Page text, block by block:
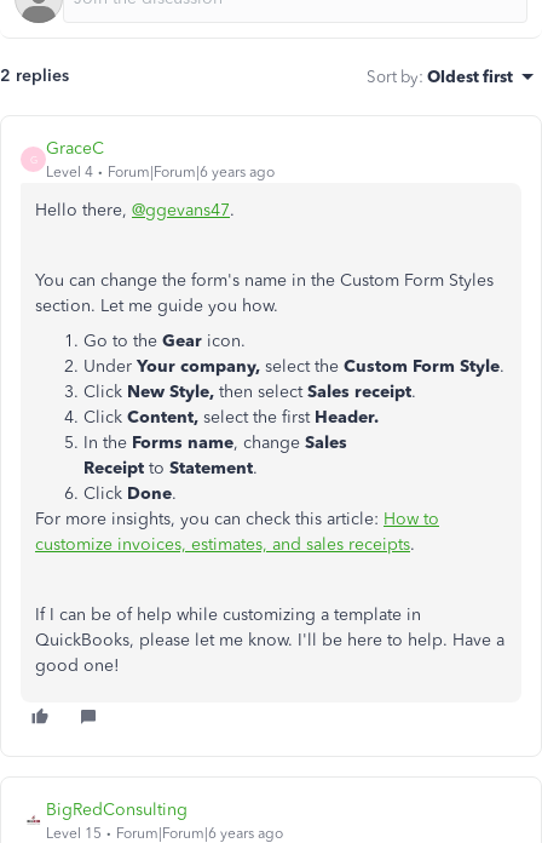
2 replies Sort by: Oldest first
G
GraceC
Level 4 Forum|Forum|6 years ago
Hello there, @ggevans47.
You can change the form's name in the Custom Form Styles
section. Let me guide you how.
Go to the Gear icon.
Under Your company, select the Custom Form Style.
Click New Style, then selectSales receipt.
Click Content, select the first Header.
In the Forms name, change Sales
Receipt to Statement.
Click Done.
For more insights, you can check this article: How to
customize invoices, estimates, and sales receipts.
If I can be of help while customizing a template in
QuickBooks, please let me know. I'll be here to help. Have a
good one!
BigRedConsulting
Level 15 Forum|Forum|6 years ago